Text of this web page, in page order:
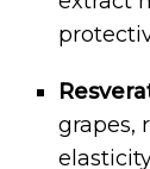
grapes,